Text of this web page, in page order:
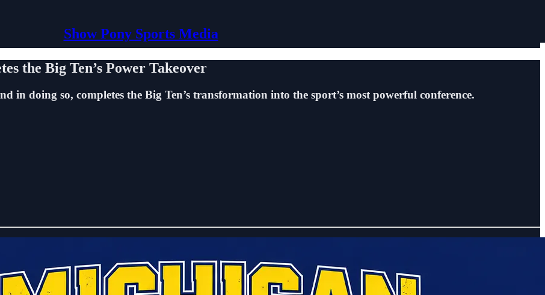
Show Pony Sports Media
the Big Ten’s Power Takeover
in doing so, completes the Big Ten’s transformation into the sport’s most powerful conference.